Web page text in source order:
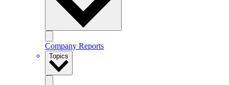
Company Reports
Topics